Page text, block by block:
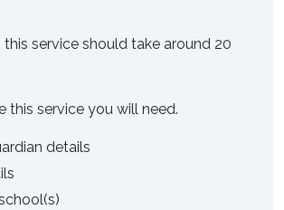
service should take around 20
this service you will need.
details